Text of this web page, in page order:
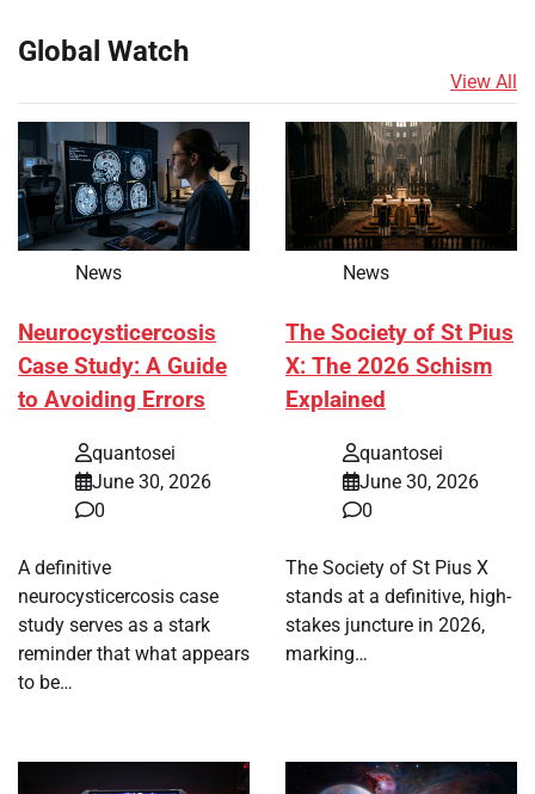
Global Watch
View All
News
Neurocysticercosis
Case Study: A Guide
to Avoiding Errors
quantosei
June 30, 2026
0
A definitive
neurocysticercosis case
study serves as a stark
reminder that what appears
to be…
News
The Society of St Pius
X: The 2026 Schism
Explained
quantosei
June 30, 2026
0
The Society of St Pius X
stands at a definitive, high-
stakes juncture in 2026,
marking…